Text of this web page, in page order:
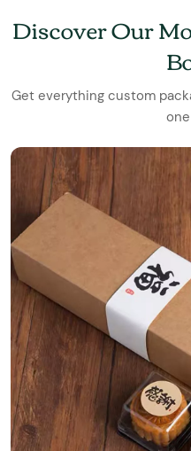
Discover Our
Get everything custom